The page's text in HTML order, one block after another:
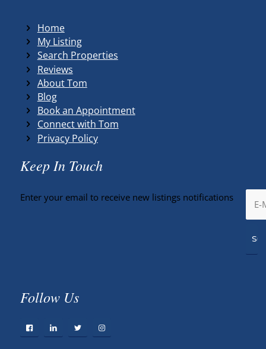
Home
My Listing
Search Properties
Reviews
About Tom
Blog
Book an Appointment
Connect with Tom
Privacy Policy
Keep In Touch
Enter your email to receive new listings notifications
Follow Us